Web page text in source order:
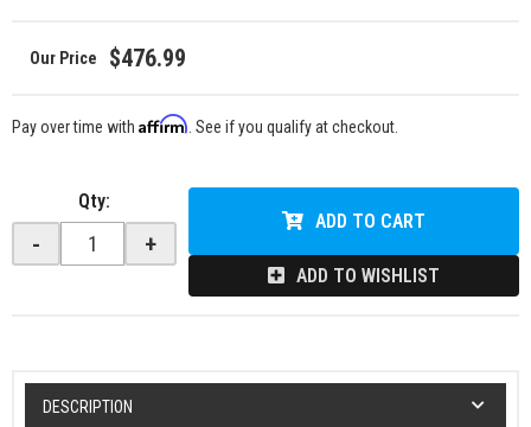
$476.99
Pay over time with Affirm . See if you qualify at checkout.
Qty:
- +
ADD TO CART
ADD TO WISHLIST
DESCRIPTION